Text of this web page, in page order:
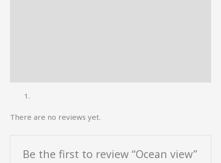
There are no reviews yet.
Be the first to review “Ocean view”